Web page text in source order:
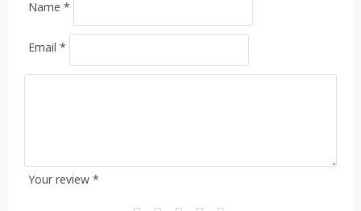
Your review *
Name *
Email *